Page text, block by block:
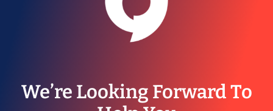
We’re Looking Forward To